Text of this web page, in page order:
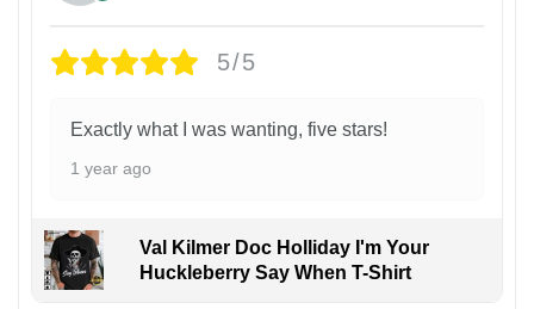
5/5
Exactly what I was wanting, five stars!
1 year ago
Val Kilmer Doc Holliday I'm Your
Huckleberry Say When T-Shirt